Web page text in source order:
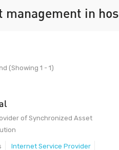
management in
(Showing 1 - 1)
of Synchronized Asset
Internet Service Provider